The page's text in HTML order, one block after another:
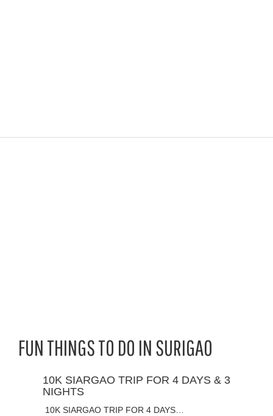
FUN THINGS TO DO IN SURIGAO
10K SIARGAO TRIP FOR 4 DAYS & 3
NIGHTS
10K SIARGAO TRIP FOR 4 DAYS…